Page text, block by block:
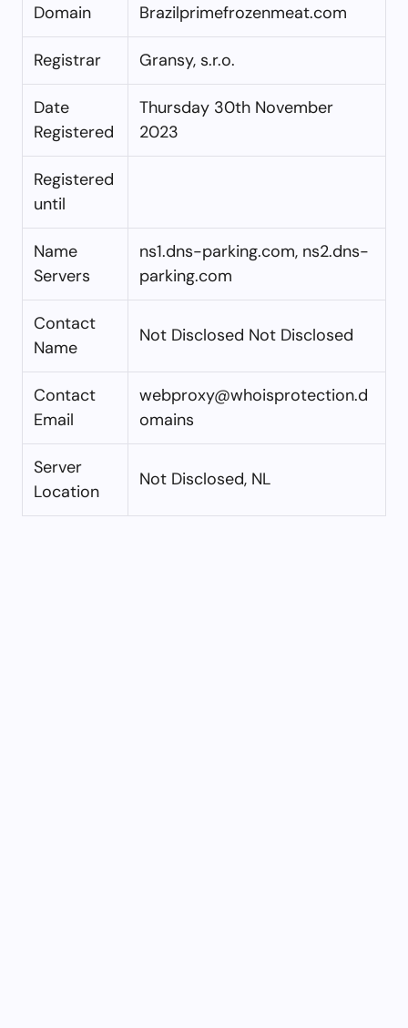
Domain Brazilprimefrozenmeat.com
Registrar Gransy, s.r.o.
Date
Registered
Thursday 30th November
2023
Registered
until
Name
Servers
ns1.dns-parking.com, ns2.dns-
parking.com
Contact
Name
Not Disclosed Not Disclosed
Contact
Email
webproxy@whoisprotection.d
omains
Server
Location
Not Disclosed, NL